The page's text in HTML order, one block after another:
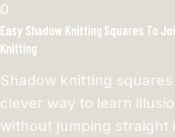
0
Easy Shadow Knitting Squares To
Knitting
Shadow knitting
clever way to learn
without jumping straight